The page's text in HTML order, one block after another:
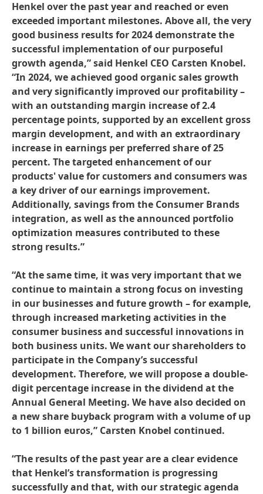
Henkel over the past year and reached or even
exceeded important milestones. Above all, the very
good business results for 2024 demonstrate the
successful implementation of our purposeful
growth agenda,” said Henkel CEO Carsten Knobel.
“In 2024, we achieved good organic sales growth
and very significantly improved our profitability –
with an outstanding margin increase of 2.4
percentage points, supported by an excellent gross
margin development, and with an extraordinary
increase in earnings per preferred share of 25
percent. The targeted enhancement of our
products' value for customers and consumers was
a key driver of our earnings improvement.
Additionally, savings from the Consumer Brands
integration, as well as the announced portfolio
optimization measures contributed to these
strong results.”
“At the same time, it was very important that we
continue to maintain a strong focus on investing
in our businesses and future growth – for example,
through increased marketing activities in the
consumer business and successful innovations in
both business units. We want our shareholders to
participate in the Company’s successful
development. Therefore, we will propose a double-
digit percentage increase in the dividend at the
Annual General Meeting. We have also decided on
a new share buyback program with a volume of up
to 1 billion euros,” Carsten Knobel continued.
“The results of the past year are a clear evidence
that Henkel’s transformation is progressing
successfully and that, with our strategic agenda